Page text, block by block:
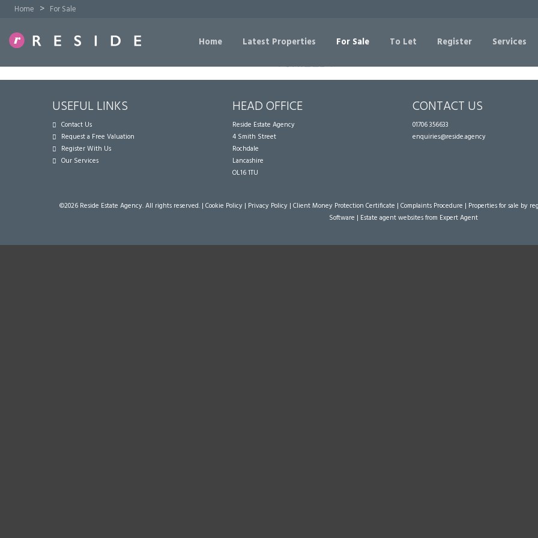
Home > For Sale
Home Latest Properties For Sale To Let Register Services
USEFUL LINKS
Contact Us
Request a Free Valuation
Register With Us
Our Services
HEAD OFFICE
Reside Estate Agency
4 Smith Street
Rochdale
Lancashire
OL16 1TU
CONTACT US
01706 356633
enquiries@reside.agency
©2026 Reside Estate Agency. All rights reserved. | Cookie Policy | Privacy Policy | Client Money Protection Certificate | Complaints Procedure | Properties for sale by
Software | Estate agent websitesfrom Expert Agent